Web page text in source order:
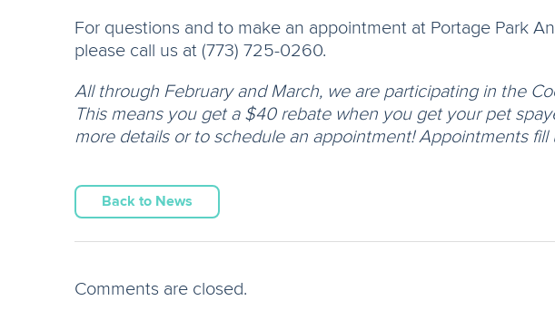
For questions and to make an appointment at Portage Park
please call us at (773) 725-0260.
All through February and March, we are participating in the
This means you get a $40 rebate when you get your pet
more details or to schedule an appointment! Appointments fill
Back to News
Comments are closed.